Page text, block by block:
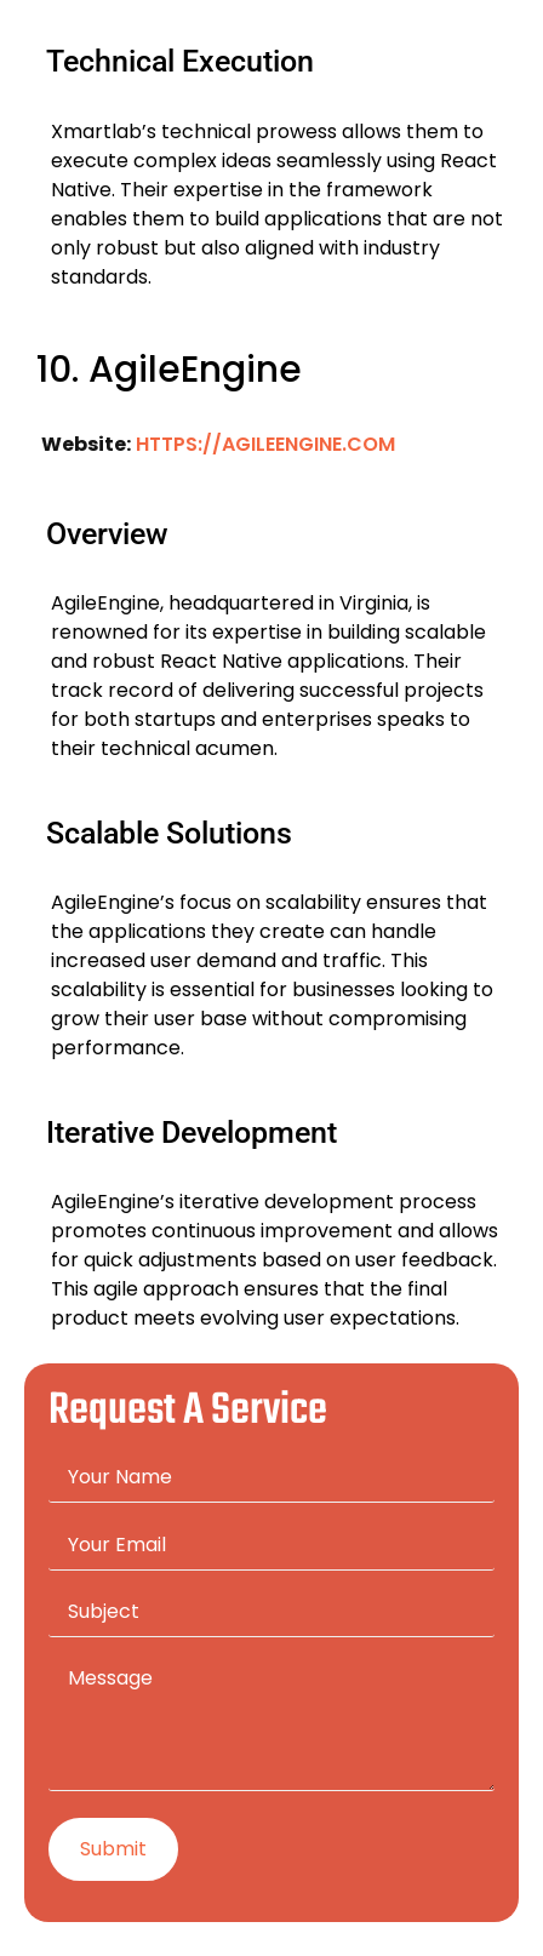
Technical Execution
Xmartlab’s technical prowess allows them to
execute complex ideas seamlessly using React
Native. Their expertise in the framework
enables them to build applications that are not
only robust but also aligned with industry
standards.
10. AgileEngine
Website: HTTPS://AGILEENGINE.COM
Overview
AgileEngine, headquartered in Virginia, is
renowned for its expertise in building scalable
and robust React Native applications. Their
track record of delivering successful projects
for both startups and enterprises speaks to
their technical acumen.
Scalable Solutions
AgileEngine’s focus on scalability ensures that
the applications they create can handle
increased user demand and traffic. This
scalability is essential for businesses looking to
grow their user base without compromising
performance.
Iterative Development
AgileEngine’s iterative development process
promotes continuous improvement and allows
for quick adjustments based on user feedback.
This agile approach ensures that the final
product meets evolving user expectations.
Request A Service